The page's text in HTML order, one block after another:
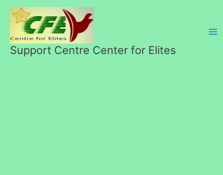
content
Support Centre Center for Elites